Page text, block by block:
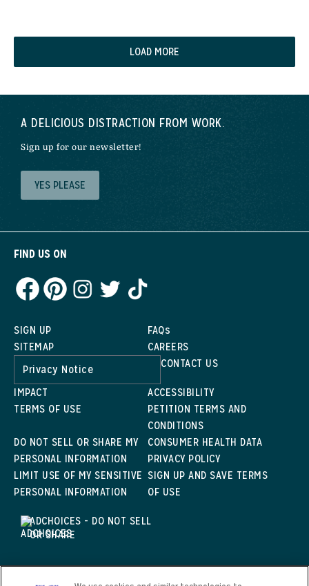
LOAD MORE
A DELICIOUS DISTRACTION FROM WORK.
Sign up for our newsletter!
YES PLEASE
SIGN UP
FAQs
SITEMAP
CAREERS
Privacy Notice
CONTACT US
IMPACT
ACCESSIBILITY
TERMS OF USE
PETITION TERMS AND
CONDITIONS
DO NOT SELL OR SHARE MY
PERSONAL INFORMATION
CONSUMER HEALTH DATA
PRIVACY POLICY
LIMIT USE OF MY SENSITIVE
PERSONAL INFORMATION
SIGN UP AND SAVE TERMS
OF USE
ADCHOICES - DO NOT SELL
OR SHARE
FIND US ON